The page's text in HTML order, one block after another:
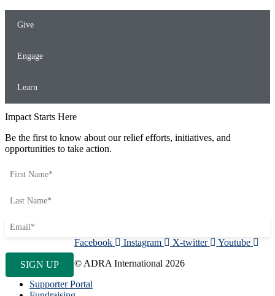
Give
Engage
Learn
Impact Starts Here
Be the first to know about our relief efforts, initiatives, and
opportunities to take action.
Facebook Instagram X-twitter
Youtube
© ADRA International 2026
Supporter Portal